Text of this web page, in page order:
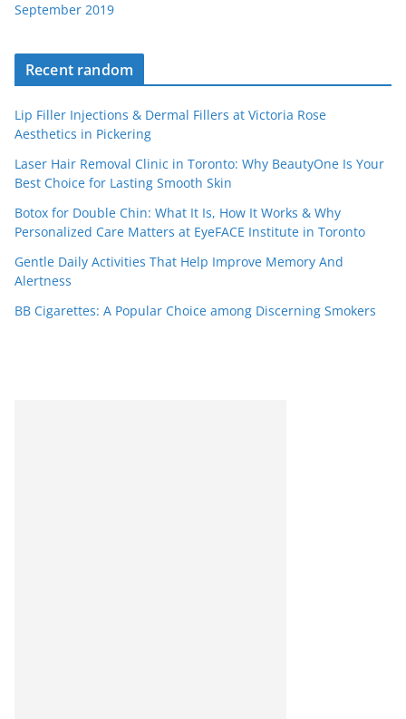
September 2019
Recent random
Lip Filler Injections & Dermal Fillers at Victoria Rose
Aesthetics in Pickering
Laser Hair Removal Clinic in Toronto: Why BeautyOne Is Your
Best Choice for Lasting Smooth Skin
Botox for Double Chin: What It Is, How It Works & Why
Personalized Care Matters at EyeFACE Institute in Toronto
Gentle Daily Activities That Help Improve Memory And
Alertness
BB Cigarettes: A Popular Choice among Discerning Smokers